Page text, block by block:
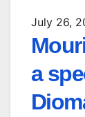
July 26,
a